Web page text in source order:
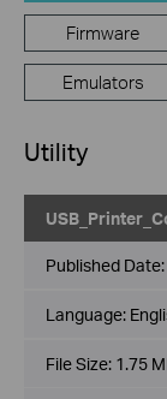
Firmware
Emulators
Utility
Published Date:
Language:
File Size: 1.75